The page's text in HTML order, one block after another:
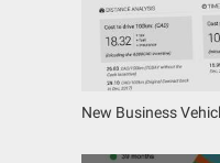
New Business